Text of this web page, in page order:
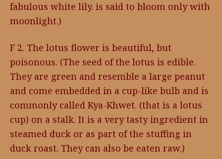
fabulous white lily. is said to bloom only with
moonlight.)
F 2. The lotus flower is beautiful, but
poisonous. (The seed of the lotus is edible.
They are green and resemble a large peanut
and come embedded in a cup-like bulb and is
commonly called Kya-Khwet. (that is a lotus
cup) on a stalk. It is a very tasty ingredient in
steamed duck or as part of the stuffing in
duck roast. They can also be eaten raw.)